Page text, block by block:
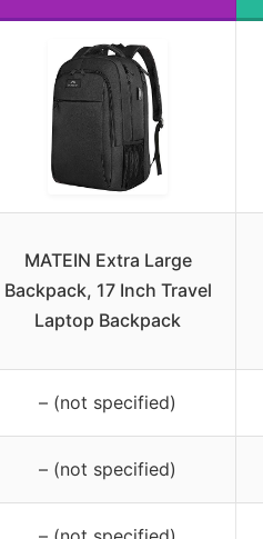
MATEIN Extra Large
Backpack, 17 Inch Travel
Laptop Backpack
– (not specified)
– (not specified)